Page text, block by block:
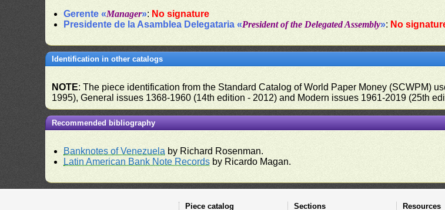
Gerente «Manager»: No signature
Presidente de la Asamblea Delegataria «President of the Delegated Assembly»: No
Identification in other catalogs
NOTE: The piece identification from the Standard Catalog of World Paper Money (SCWPM)
1995), General issues 1368-1960 (14th edition - 2012) and Modern issues 1961-2019 (25th
Recommended bibliography
Banknotes of Venezuela by Richard Rosenman.
Latin American Bank Note Records by Ricardo Magan.
Piece catalog Sections Resources